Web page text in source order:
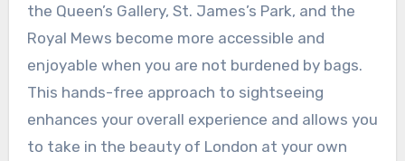
the Queen’s Gallery, St. James’s Park, and the
Royal Mews become more accessible and
enjoyable when you are not burdened by bags.
This hands-free approach to sightseeing
enhances your overall experience and allows you
to take in the beauty of London at your own